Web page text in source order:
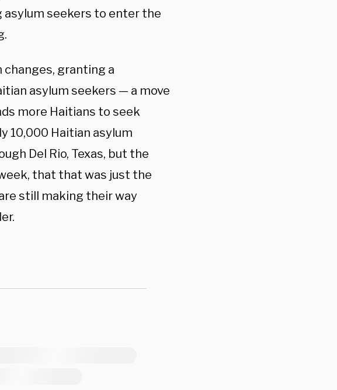
asylum seekers to enter the
changes, granting a
asylum seekers — a move
more Haitians to seek
10,000 Haitian asylum
Del Rio, Texas, but the
that that was just the
still making their way